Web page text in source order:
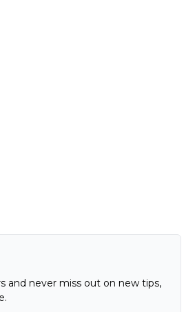
and never miss out on new tips,